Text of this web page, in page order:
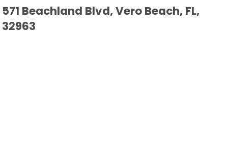
571 Beachland Blvd, Vero Beach, FL,
32963